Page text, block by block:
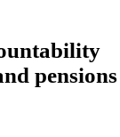
pensions